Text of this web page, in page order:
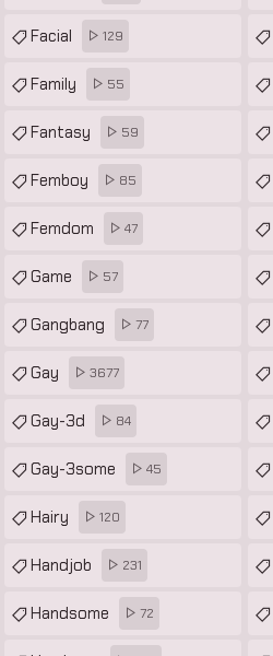
Facial 129
Family 55
Fantasy 59
Femboy 85
Femdom 47
Game 57
Gangbang 77
Gay 3677
Gay-3d 84
Gay-3some 45
Hairy 120
Handjob 231
Handsome 72